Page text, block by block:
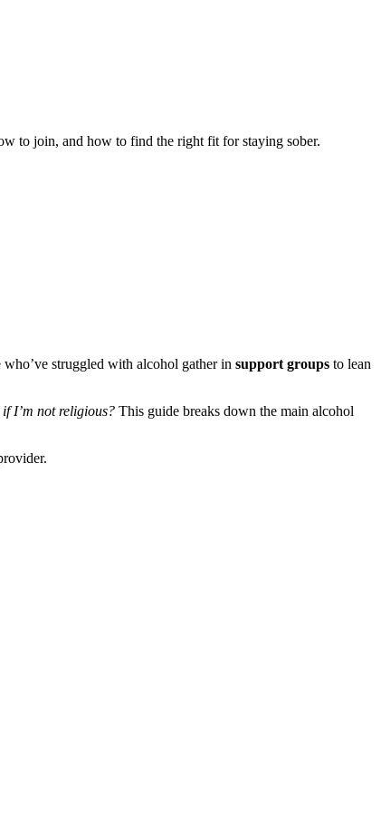
to join, and how to find the right fit for staying sober.
struggled with alcohol gather in support groups to lean
I’m not religious? This guide breaks down the main alcohol